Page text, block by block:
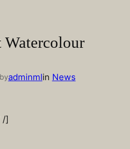
Watercolour
adminmlin News
/]